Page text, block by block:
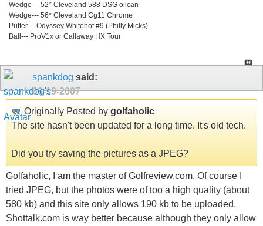
Wedge--- 52* Cleveland 588 DSG oilcan
Wedge--- 56* Cleveland Cg11 Chrome
Putter--- Odyssey Whitehot #9 (Philly Micks)
Ball--- ProV1x or Callaway HX Tour
spankdog said:
09-19-2007
Originally Posted by golfaholic
The site hasn't been updated for a long time. It's old tech.
Did you try saving the pictures as a JPEG?
Golfaholic, I am the master of Golfreview.com. Of course I
tried JPEG, but the photos were of too a high quality (about
580 kb) and this site only allows 190 kb to be uploaded.
Shottalk.com is way better because although they only allow